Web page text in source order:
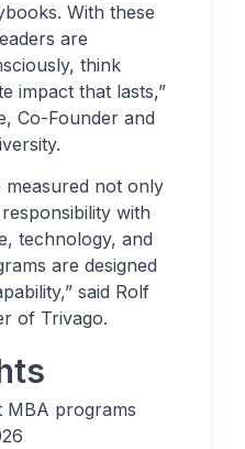
With these
are
think
impact that lasts,”
Co-Founder and
measured not only
with
technology, and
are designed
said Rolf
of Trivago.
MBA programs